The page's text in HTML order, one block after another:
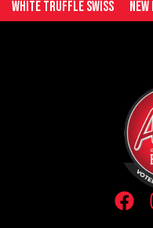
White Truffle Swiss New